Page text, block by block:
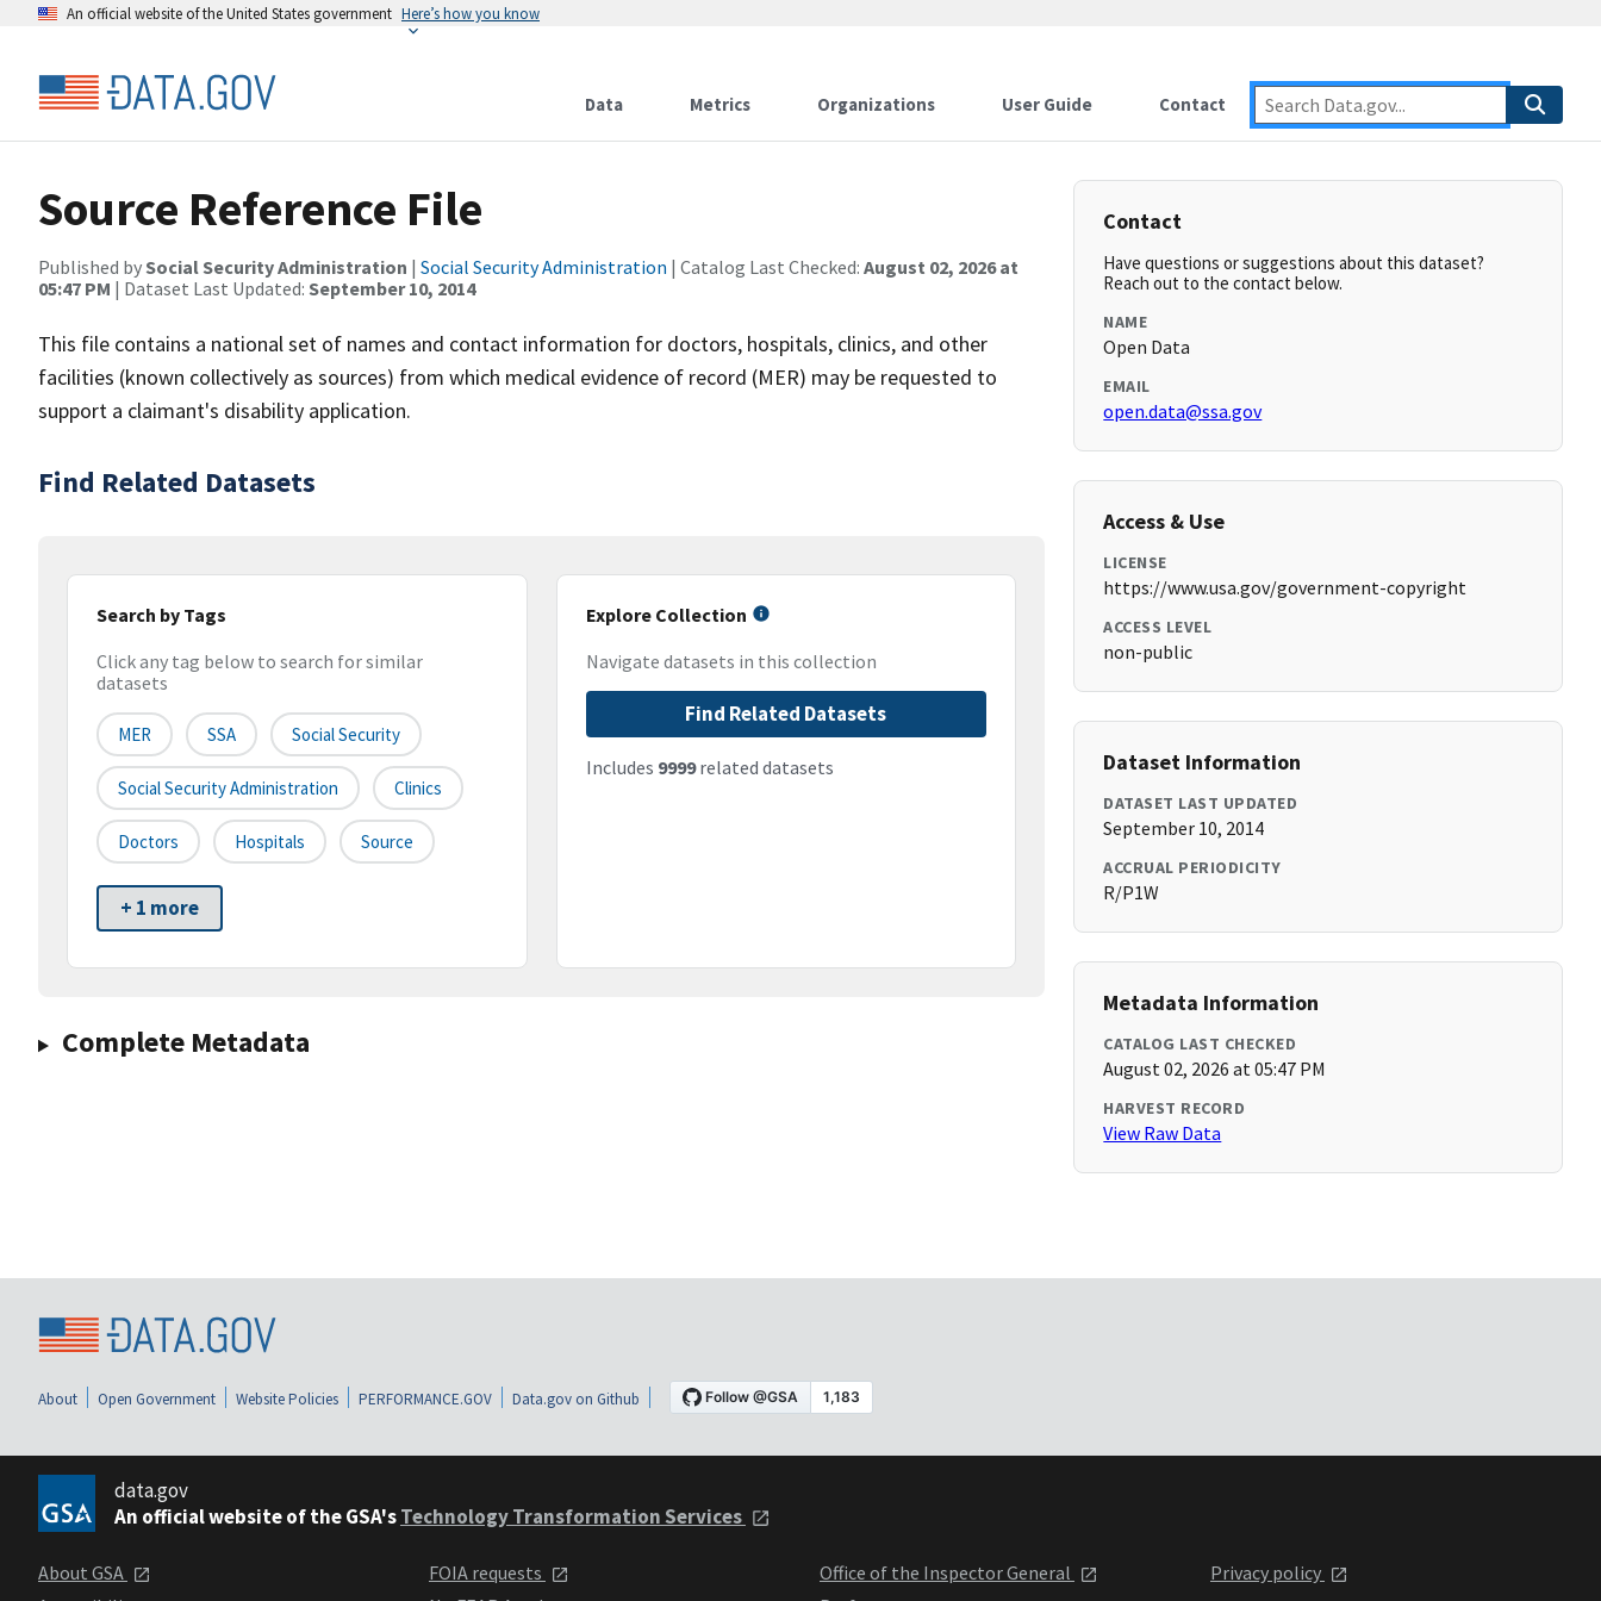
An official website of the United States government Here’s how you know
Data Metrics Organizations User Guide Contact
Source Reference File
Published bySocial Security Administration | Social Security Administration | Catalog Last Checked: August 02, 2026 at
05:47 PM | Dataset Last Updated: September 10, 2014
This file contains a national set of names and contact information for doctors, hospitals, clinics, and other
facilities (known collectively as sources) from which medical evidence of record (MER) may be requested to
support a claimant's disability application.
Find Related Datasets
Search by Tags
Click any tag below to search for similar
datasets
MER SSA Social Security
Social Security Administration Clinics
Doctors Hospitals Source
+ 1 more
Explore Collection
Navigate datasets in this collection
Find Related Datasets
Includes 9999related datasets
Complete Metadata
Contact
Have questions or suggestions about this dataset?
Reach out to the contact below.
NAME
Open Data
EMAIL
open.data@ssa.gov
Access & Use
LICENSE
https://www.usa.gov/government-copyright
ACCESS LEVEL
non-public
Dataset Information
DATASET LAST UPDATED
September 10, 2014
ACCRUAL PERIODICITY
R/P1W
Metadata Information
CATALOG LAST CHECKED
August 02, 2026 at 05:47 PM
HARVEST RECORD
View Raw Data
About Open Government Website Policies PERFORMANCE.GOV Data.gov on Github
data.gov
An official website of the GSA'sTechnology Transformation Services
About GSA
FOIA requests
Office of the Inspector General
Privacy policy